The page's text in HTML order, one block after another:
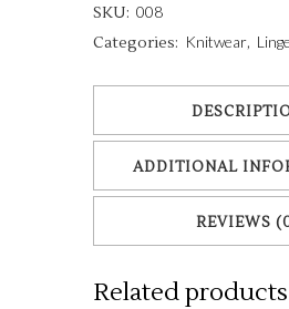
SKU: 008
Categories: Knitwear,
ADDITIONAL
REVIEWS
Related products